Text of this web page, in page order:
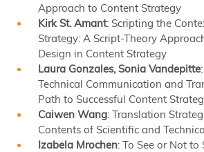
Approach to Content Strategy
Kirk St. Amant: Scripting the
Strategy: A Script-Theory
Design in Content Strategy
Laura Gonzales, Sonia Vandepitte
Technical Communication and
Path to Successful Content
Caiwen Wang: Translation
Contents of Scientific and
Izabela Mrochen: To See or Not to